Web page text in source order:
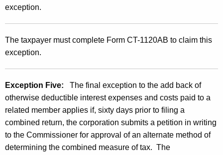
exception.
The taxpayer must complete Form CT-1120AB to claim this
exception.
Exception Five: The final exception to the add back of
otherwise deductible interest expenses and costs paid to a
related member applies if, sixty days prior to filing a
combined return, the corporation submits a petition in writing
to the Commissioner for approval of an alternate method of
determining the combined measure of tax. The